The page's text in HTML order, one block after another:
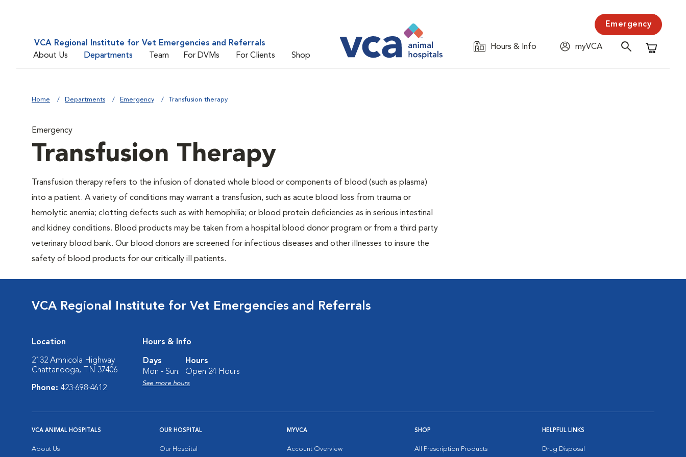
VCA Regional Institute for Vet Emergencies and Referrals
About Us
Departments Team For DVMs For Clients Shop
Emergency
Hours & Info
myVCA
Shopping
Home Departments Emergency Transfusion therapy
Emergency
Transfusion Therapy
Transfusion therapy refers to the infusion of donated whole blood or components of blood (such as plasma)
into a patient. A variety of conditions may warrant a transfusion, such as acute blood loss from trauma or
hemolytic anemia; clotting defects such as with hemophilia; or blood protein deficiencies as in serious intestinal
and kidney conditions. Blood products may be taken from a hospital blood donor program or from a third party
veterinary blood bank. Our blood donors are screened for infectious diseases and other illnesses to insure the
safety of blood products for our critically ill patients.
VCA Regional Institute for Vet Emergencies and Referrals
Location
2132 Amnicola Highway
Chattanooga, TN 37406
Phone: 423-698-4612
Hours & Info
Days
Hours
Mon - Sun:
Open 24 Hours
See more hours
VCA ANIMAL HOSPITALS
About Us
OUR HOSPITAL
Our Hospital
MYVCA
Account Overview
SHOP
All Prescription Products
HELPFUL LINKS
Drug Disposal